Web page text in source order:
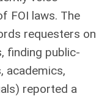
FOI laws. The
requesters on
finding public-
academics,
reported a